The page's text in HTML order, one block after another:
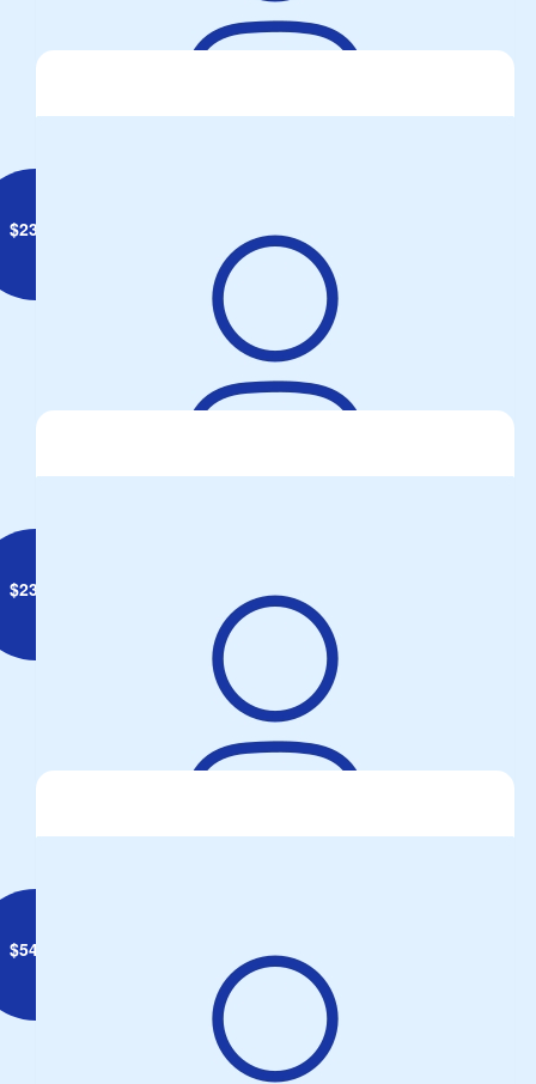
Phil Freeman
$23.50
Steve Carlyle
$23.50
Anonymous
$54.84